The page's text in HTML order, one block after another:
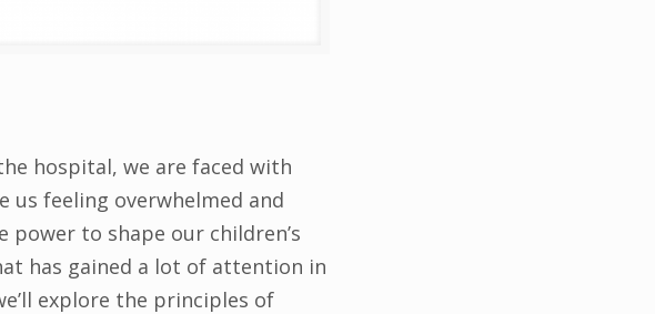
hospital, we are faced with
us feeling overwhelmed and
power to shape our children’s
has gained a lot of attention in
explore the principles of